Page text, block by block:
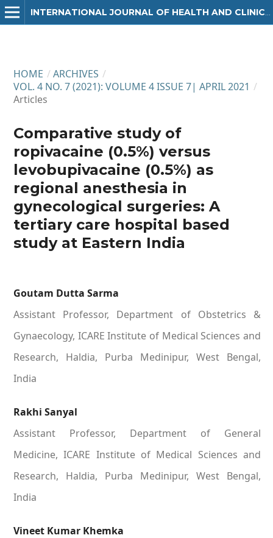
HOME / ARCHIVES /
VOL. 4 NO. 7 (2021): VOLUME 4 ISSUE 7| APRIL 2021 /
Articles
Comparative study of
ropivacaine (0.5%) versus
levobupivacaine (0.5%) as
regional anesthesia in
gynecological surgeries: A
tertiary care hospital based
study at Eastern India
Goutam Dutta Sarma
Assistant Professor, Department of Obstetrics &
Gynaecology, ICARE Institute of Medical Sciences and
Research, Haldia, Purba Medinipur, West Bengal,
India
Rakhi Sanyal
Assistant Professor, Department of General
Medicine, ICARE Institute of Medical Sciences and
Research, Haldia, Purba Medinipur, West Bengal,
India
Vineet Kumar Khemka